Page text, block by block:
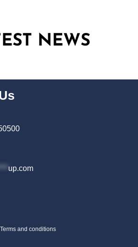
NEWS
up.com
and conditions